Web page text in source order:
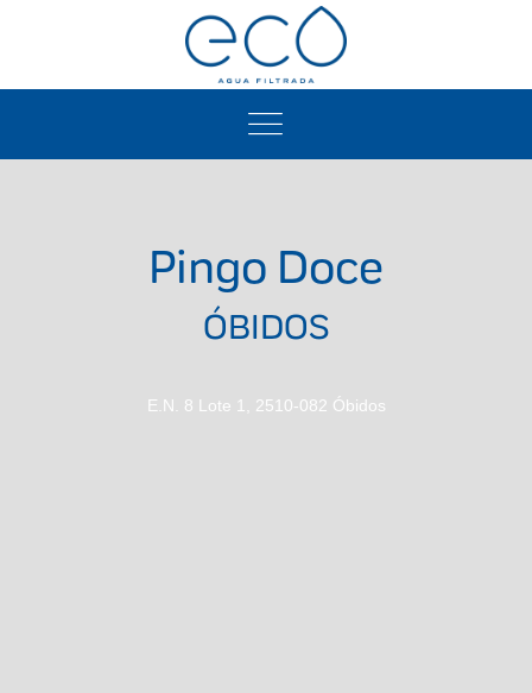
Pingo Doce
ÓBIDOS
E.N. 8 Lote 1, 2510-082 Óbidos